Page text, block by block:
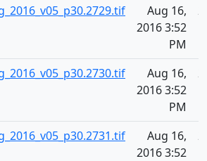
Aug 16,
2016 3:52
PM
Aug 16,
2016 3:52
PM
Aug 16,
2016 3:52